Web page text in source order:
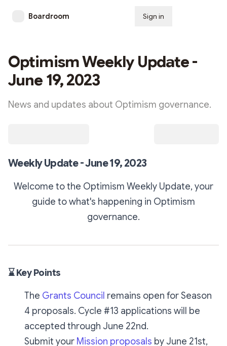
Boardroom Sign in
Optimism Weekly Update -
June 19, 2023
News and updates about Optimism governance.
Weekly Update - June 19, 2023
Welcome to the Optimism Weekly Update, your
guide to what's happening in Optimism
governance.
⌛ Key Points
The Grants Council remains open for Season
4 proposals. Cycle #13 applications will be
accepted through June 22nd.
Submit your Mission proposals by June 21st,